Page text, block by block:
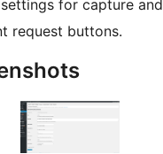
for capture and
request buttons.